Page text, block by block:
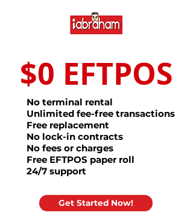
$0 EFTPOS
No terminal rental
Unlimited fee-free transactions
Free replacement
No lock-in contracts
No fees or charges
Free EFTPOS paper roll
24/7 support
Get Started Now!